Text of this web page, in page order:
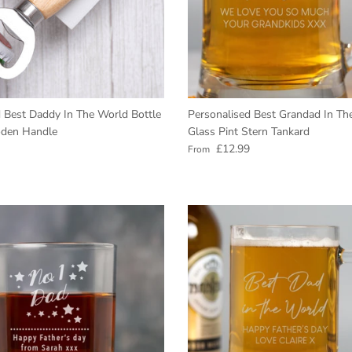
Best Daddy In The World Bottle
Handle
Personalised Best Grandad In
Glass Pint Stern Tankard
Regular price
From £12.99
Today
Enter your email to get your Coupon.
Show me the coupon
No, thank you